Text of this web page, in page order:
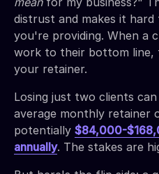
distrust and makes it
you're providing. When a
work to their bottom line,
your retainer.
Losing just two clients
average monthly retainer
potentially $84,000-
annually. The stakes are